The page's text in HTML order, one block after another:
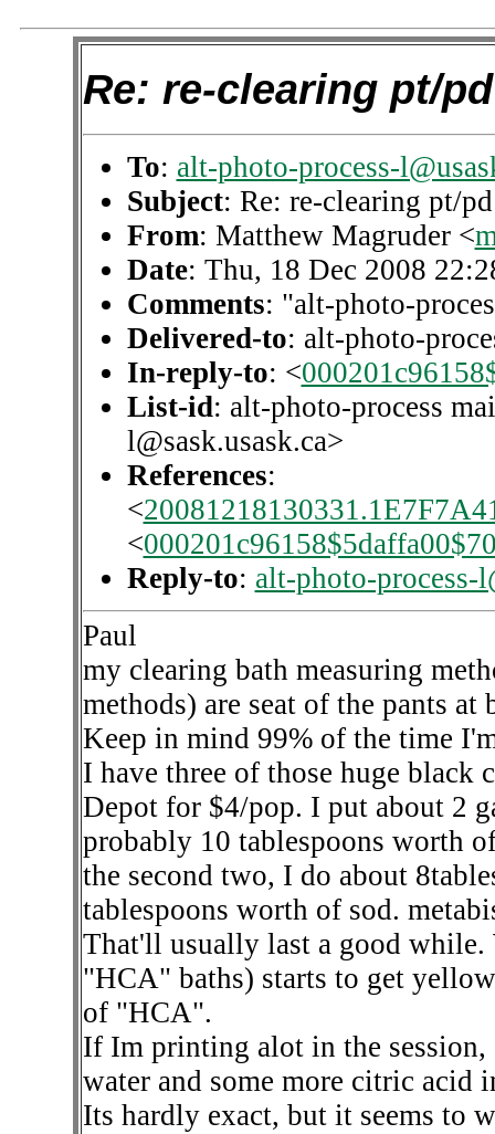
Re: re-clearing pt/pd
To: alt-photo-process-
Subject: Re: re-clearing pt/pd
From: Matthew Magruder <
Date: Thu, 18 Dec 2008
Comments: "alt-photo-
Delivered-to: alt-photo-
In-reply-to: <
List-id: alt-photo-process
l@sask.usask.ca>
References:
<
<
Reply-to: alt-photo-process-
Paul
my clearing bath measuring
methods) are seat of the pants at
Keep in mind 99% of the time
I have three of those huge black
Depot for $4/pop. I put about 2
probably 10 tablespoons worth
the second two, I do about
tablespoons worth of sod.
That'll usually last a good
"HCA" baths) starts to get
of "HCA".
If Im printing alot in the
water and some more citric acid
Its hardly exact, but it seems to